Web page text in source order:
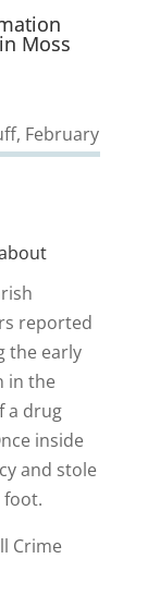
Moss
reported
the early
in the
a drug
inside
and stole
foot.
Crime